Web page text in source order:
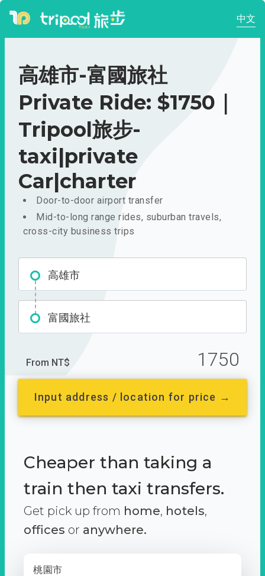
中文
高雄市-富國旅社
Private Ride: $1750｜
Tripool旅步-
taxi|private
Car|charter
Door-to-door airport transfer
Mid-to-long range rides, suburban travels,
cross-city business trips
高雄市
富國旅社
From NT$ 1750
Input address / location for price →
Cheaper than taking a
train then taxi transfers.
Get pick up from home, hotels,
offices or anywhere.
桃園市